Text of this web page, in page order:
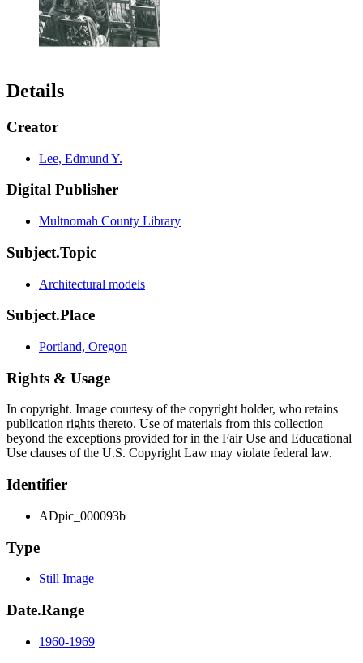
Details
Creator
Lee, Edmund Y.
Digital Publisher
Multnomah County Library
Subject.Topic
Architectural models
Subject.Place
Portland, Oregon
Rights & Usage
In copyright. Image courtesy of the copyright holder, who retains
publication rights thereto. Use of materials from this collection
beyond the exceptions provided for in the Fair Use and Educational
Use clauses of the U.S. Copyright Law may violate federal law.
Identifier
ADpic_000093b
Type
Still Image
Date.Range
1960-1969